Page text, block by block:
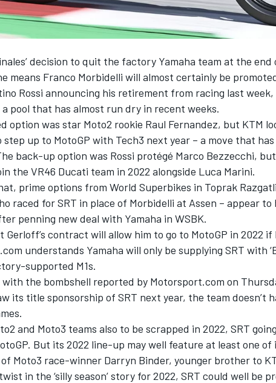
WEC
DTM
decision to quit the factory Yamaha team at the end
means Franco Morbidelli will almost certainly be
Rossi announcing his retirement from racing last week
pool that has almost run dry in recent weeks.
option was star Moto2 rookie Raul Fernandez, but KTM
step up to MotoGP with Tech3 next year – a move that
back-up option was Rossi protégé Marco Bezzecchi,
the VR46 Ducati team in 2022 alongside Luca Marini.
prime options from World Superbikes in Toprak
raced for SRT in place of Morbidelli at Assen – appear
penning new deal with Yamaha in WSBK.
Gerloff’s contract will allow him to go to MotoGP in 2022
understands Yamaha will only be supplying SRT with
supported M1s.
with the bombshell reported by Motorsport.com on
its title sponsorship of SRT next year, the team doesn’t
and Moto3 teams also to be scrapped in 2022, SRT
But its 2022 line-up may well feature at least one
Moto3 race-winner Darryn Binder, younger brother to
in the ‘silly season’ story for 2022, SRT could well be